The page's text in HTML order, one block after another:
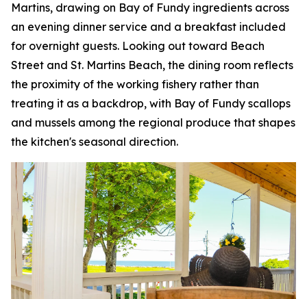
Martins, drawing on Bay of Fundy ingredients across
an evening dinner service and a breakfast included
for overnight guests. Looking out toward Beach
Street and St. Martins Beach, the dining room reflects
the proximity of the working fishery rather than
treating it as a backdrop, with Bay of Fundy scallops
and mussels among the regional produce that shapes
the kitchen's seasonal direction.